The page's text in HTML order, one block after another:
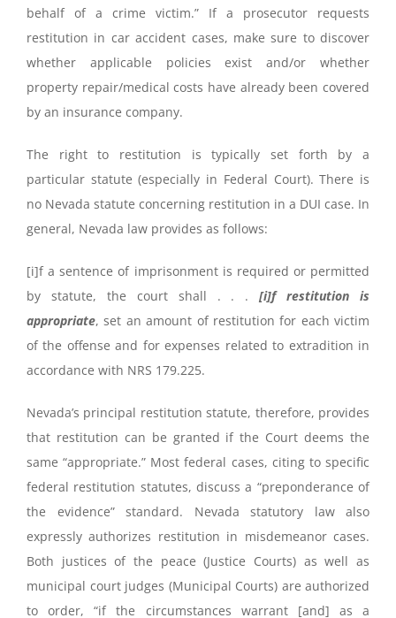
behalf of a crime victim.” If a prosecutor requests
restitution in car accident cases, make sure to discover
whether applicable policies exist and/or whether
property repair/medical costs have already been covered
by an insurance company.
The right to restitution is typically set forth by a
particular statute (especially in Federal Court). There is
no Nevada statute concerning restitution in a DUI case. In
general, Nevada law provides as follows:
[i]f a sentence of imprisonment is required or permitted
by statute, the court shall . . .[i]f restitution is
appropriate, set an amount of restitution for each victim
of the offense and for expenses related to extradition in
accordance with NRS 179.225.
Nevada’s principal restitution statute, therefore, provides
that restitution can be granted if the Court deems the
same “appropriate.” Most federal cases, citing to specific
federal restitution statutes, discuss a “preponderance of
the evidence” standard. Nevada statutory law also
expressly authorizes restitution in misdemeanor cases.
Both justices of the peace (Justice Courts) as well as
municipal court judges (Municipal Courts) are authorized
to order, “if the circumstances warrant [and] as a